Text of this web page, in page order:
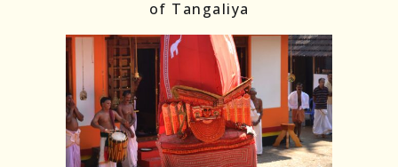
of Tangaliya